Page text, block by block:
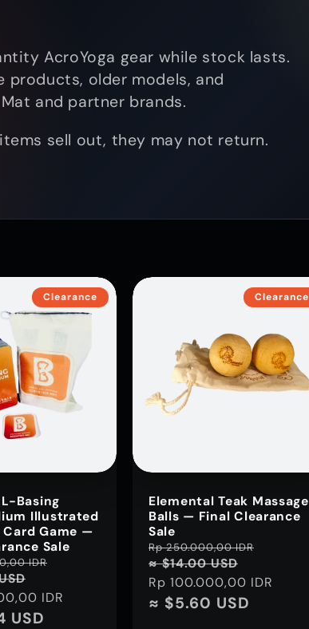
AcroYoga gear while stock lasts.
products, older models, and
and partner brands.
sell out, they may not return.
Clearance
Basing
Illustrated
Card Game —
Sale
IDR
IDR
USD
Clearance
Elemental Teak Massage
Balls — Final Clearance
Sale
Regular
price
Rp 250.000,00 IDR
≈ $14.00 USD
Rp 100.000,00 IDR
≈ $5.60 USD